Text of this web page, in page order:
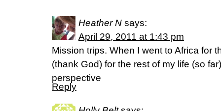
Heather N says:
April 29, 2011 at 1:43 pm
Mission trips. When I went to Africa for
(thank God) for the rest of my life (so
perspective
Reply